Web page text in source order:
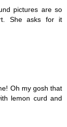
pictures are so
She asks for it
Oh my gosh that
lemon curd and